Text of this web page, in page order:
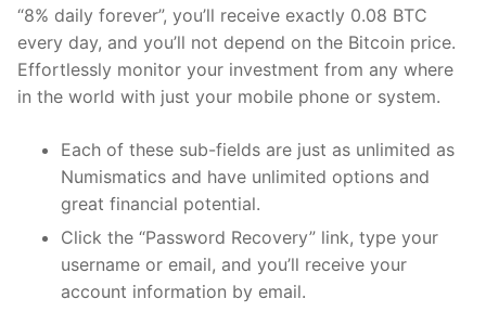
“8% daily forever”, you’ll receive exactly 0.08 BTC
every day, and you’ll not depend on the Bitcoin price.
Effortlessly monitor your investment from any where
in the world with just your mobile phone or system.
Each of these sub-fields are just as unlimited as
Numismatics and have unlimited options and
great financial potential.
Click the “Password Recovery” link, type your
username or email, and you’ll receive your
account information by email.